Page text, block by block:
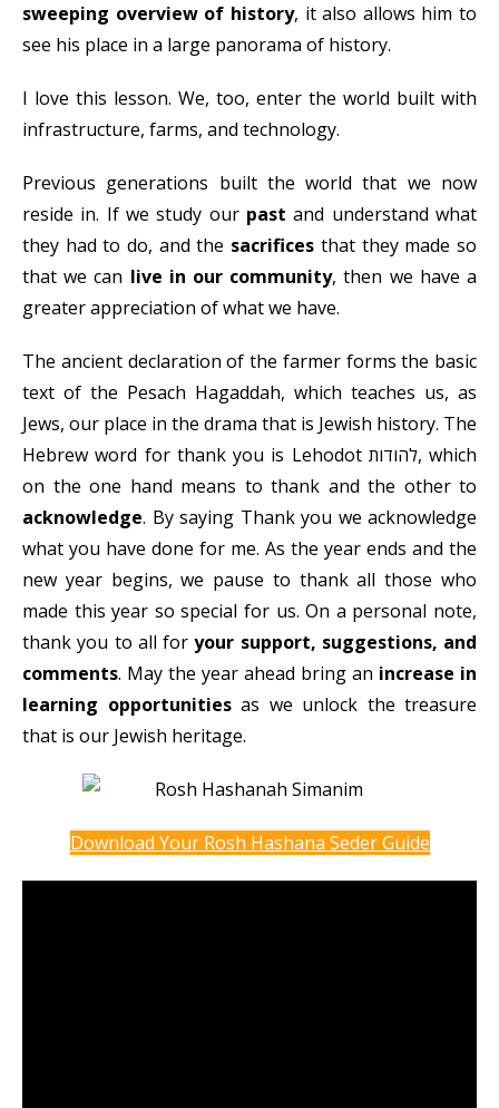
sweeping overview of history, it also allows him to
see his place in a large panorama of history.
I love this lesson. We, too, enter the world built with
infrastructure, farms, and technology.
Previous generations built the world that we now
reside in. If we study ourpast and understand what
they had to do, and the sacrifices that they made so
that we can live in our community, then we have a
greater appreciation of what we have.
The ancient declaration of the farmer forms the basic
text of the Pesach Hagaddah, which teaches us, as
Jews, our place in the drama that is Jewish history. The
Hebrew word for thank you is Lehodot להודות, which
on the one hand means to thank and the other to
acknowledge. By saying Thank you we acknowledge
what you have done for me. As the year ends and the
new year begins, we pause to thank all those who
made this year so special for us. On a personal note,
thank you to all foryour support, suggestions, and
comments. May the year ahead bring an increase in
learning opportunitiesas we unlock the treasure
that is our Jewish heritage.
Download Your Rosh Hashana Seder Guide